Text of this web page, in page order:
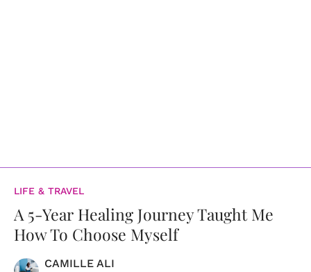
LIFE & TRAVEL
A 5-Year Healing Journey Taught Me
How To Choose Myself
CAMILLE ALI